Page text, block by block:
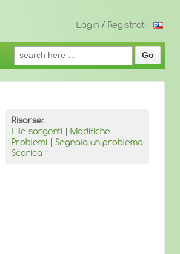
Login / Registrati
Search
for:
Risorse:
File sorgenti | Modifiche
Problemi | Segnala un problema
Scarica